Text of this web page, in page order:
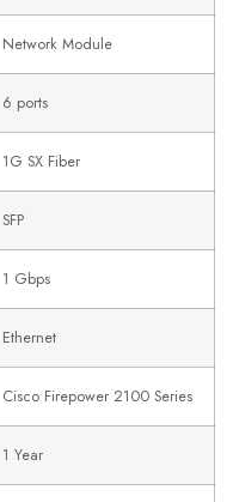
Network Module
6 ports
1G SX Fiber
SFP
1 Gbps
Ethernet
Cisco Firepower 2100 Series
1 Year